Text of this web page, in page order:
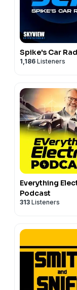
Spike's Car
1,186 Listeners
Everything
Podcast
313 Listeners